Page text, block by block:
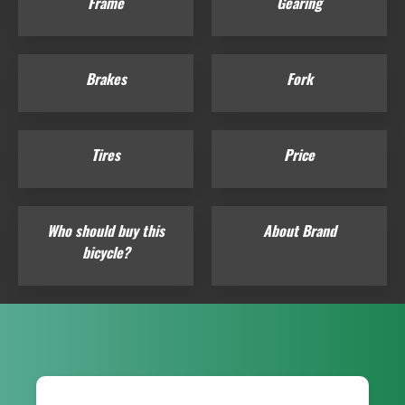
Brakes Fork
Tires Price
Who should buy this
bicycle?
About Brand